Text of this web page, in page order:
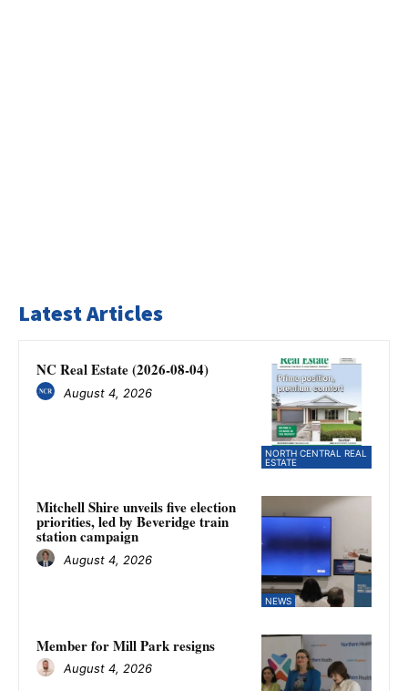
Latest Articles
NORTH CENTRAL REAL
ESTATE
NC Real Estate (2026-08-04)
August 4, 2026
NEWS
Mitchell Shire unveils five election
priorities, led by Beveridge train
station campaign
August 4, 2026
Member for Mill Park resigns
August 4, 2026